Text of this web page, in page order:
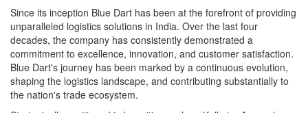
Since its inception Blue Dart has been at the forefront of providing
unparalleled logistics solutions in India. Over the last four
decades, the company has consistently demonstrated a
commitment to excellence, innovation, and customer satisfaction.
Blue Dart's journey has been marked by a continuous evolution,
shaping the logistics landscape, and contributing substantially to
the nation's trade ecosystem.